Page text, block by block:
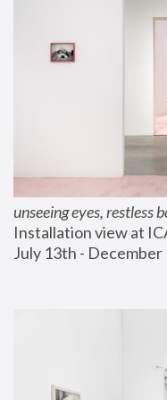
unseeing eyes, restless
Installation view at
July 13th - December